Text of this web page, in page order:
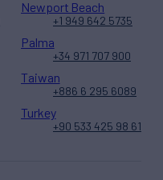
Newport Beach
+1 949 642 5735
Palma
+34 971 707 900
Taiwan
+886 6 295 6089
Turkey
+90 533 425 98 61